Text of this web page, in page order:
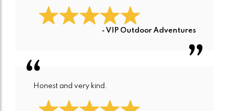
- VIP Outdoor Adventures
Honest and very kind.